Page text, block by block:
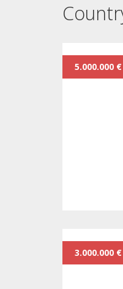
5.000.000 €
3.000.000 €